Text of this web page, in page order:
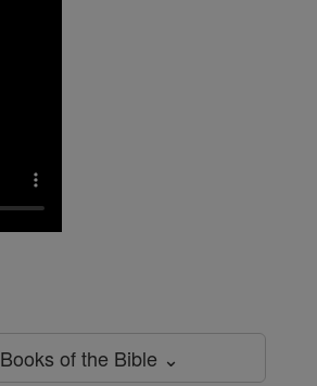
Books of the Bible ⌄